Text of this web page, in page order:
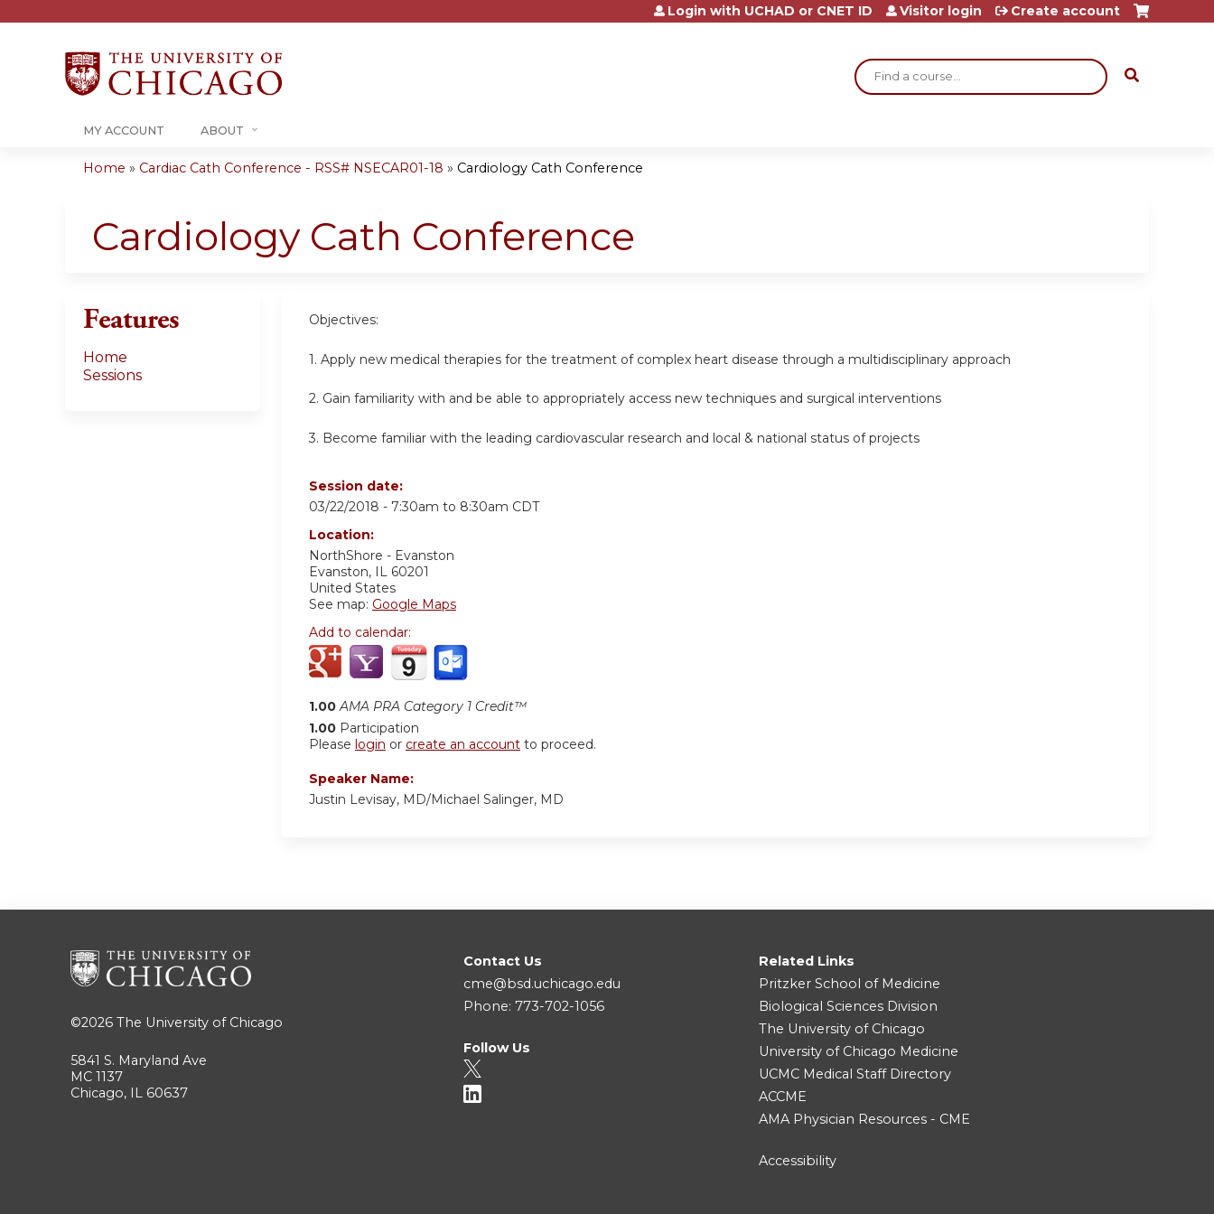
Jump to content
Search
Login with UCHAD or CNET ID Visitor login Create account
MY ACCOUNT ABOUT
are
Home » Cardiac Cath Conference - RSS# NSECAR01-18 » Cardiology Cath Conference
Cardiology Cath Conference
Objectives:
1. Apply new medical therapies for the treatment of complex heart disease through a multidisciplinary approach
2. Gain familiarity with and be able to appropriately access new techniques and surgical interventions
3. Become familiar with the leading cardiovascular research and local & national status of projects
Session date:
03/22/2018 - 7:30am to 8:30am CDT
Location:
NorthShore - Evanston
Evanston, IL 60201
United States
See map: Google Maps
Add to calendar:
1.00 AMA PRA Category 1 Credit™
1.00 Participation
Please login or create an account to proceed.
Speaker Name:
Justin Levisay, MD/Michael Salinger, MD
Features
Home
Sessions
©2026 The University of Chicago
5841 S. Maryland Ave
MC 1137
Chicago, IL 60637
Contact Us
cme@bsd.uchicago.edu
Phone: 773-702-1056
Follow Us
Related Links
Pritzker School of Medicine
Biological Sciences Division
The University of Chicago
University of Chicago Medicine
UCMC Medical Staff Directory
ACCME
AMA Physician Resources - CME
Accessibility